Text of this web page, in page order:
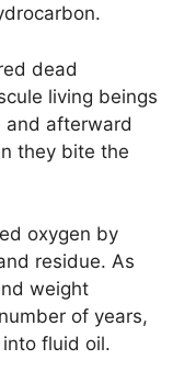
dead
living beings
and afterward
they bite the
oxygen by
residue. As
weight
of years,
fluid oil.